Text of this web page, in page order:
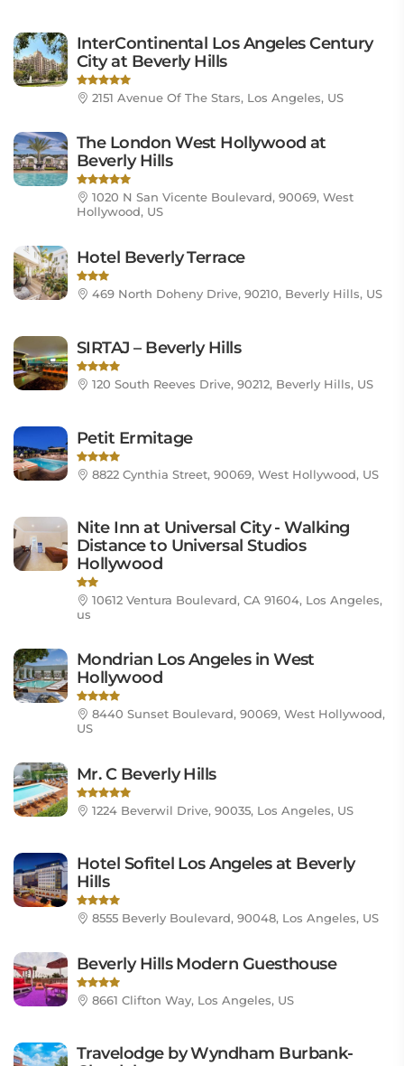
InterContinental Los Angeles Century
City at Beverly Hills
2151 Avenue Of The Stars, Los Angeles, US
The London West Hollywood at
Beverly Hills
1020 N San Vicente Boulevard, 90069, West
Hollywood, US
Hotel Beverly Terrace
469 North Doheny Drive, 90210, Beverly Hills, US
SIRTAJ – Beverly Hills
120 South Reeves Drive, 90212, Beverly Hills, US
Petit Ermitage
8822 Cynthia Street, 90069, West Hollywood, US
Nite Inn at Universal City - Walking
Distance to Universal Studios
Hollywood
10612 Ventura Boulevard, CA 91604, Los Angeles,
us
Mondrian Los Angeles in West
Hollywood
8440 Sunset Boulevard, 90069, West Hollywood,
US
Mr. C Beverly Hills
1224 Beverwil Drive, 90035, Los Angeles, US
Hotel Sofitel Los Angeles at Beverly
Hills
8555 Beverly Boulevard, 90048, Los Angeles, US
Beverly Hills Modern Guesthouse
8661 Clifton Way, Los Angeles, US
Travelodge by Wyndham Burbank-